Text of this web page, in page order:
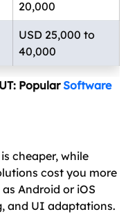
20,000
USD 25,000 to
40,000
PopularSoftware
cheaper, while
cost you more
Android or iOS
and UI adaptations.